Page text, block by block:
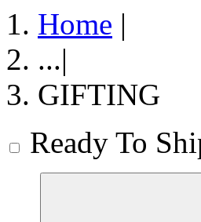
Home |
...|
GIFTING
Ready To